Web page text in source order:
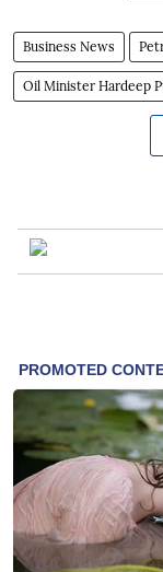
Business News
Oil Minister Hardeep